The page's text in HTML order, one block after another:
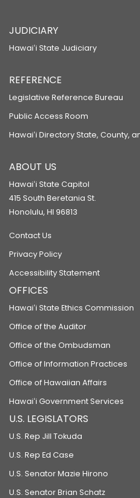
JUDICIARY
Hawaiʻi State Judiciary
REFERENCE
Legislative Reference Bureau
Public Access Room
Hawaiʻi Directory State, County,
ABOUT US
Hawaiʻi State Capitol
415 South Beretania St.
Honolulu, HI 96813
Contact Us
Privacy Policy
Accessibility Statement
OFFICES
Hawaiʻi State Ethics Commission
Office of the Auditor
Office of the Ombudsman
Office of Information Practices
Office of Hawaiian Affairs
Hawaiʻi Government Services
U.S. LEGISLATORS
U.S. Rep Jill Tokuda
U.S. Rep Ed Case
U.S. Senator Mazie Hirono
U.S. Senator Brian Schatz